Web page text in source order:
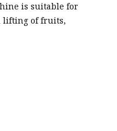
is suitable for
lifting of fruits,